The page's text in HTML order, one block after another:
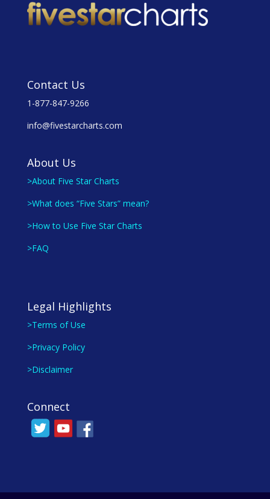
Contact Us
1-877-847-9266
info@fivestarcharts.com
About Us
>About Five Star Charts
>What does “Five Stars” mean?
>How to Use Five Star Charts
>FAQ
Legal Highlights
>Terms of Use
>Privacy Policy
>Disclaimer
Connect